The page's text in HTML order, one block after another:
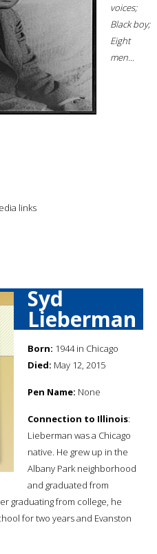
voices;
Black boy;
Eight
men...
links
Syd
Lieberman
Born: 1944 in Chicago
Died: May 12, 2015
Pen Name: None
Connection to Illinois:
Lieberman was a Chicago
native. He grew up in the
Albany Park neighborhood
and graduated from
graduating from college, he
for two years and Evanston